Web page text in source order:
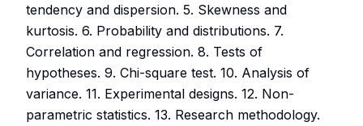
tendency and dispersion. 5. Skewness and
kurtosis. 6. Probability and distributions. 7.
Correlation and regression. 8. Tests of
hypotheses. 9. Chi-square test. 10. Analysis of
variance. 11. Experimental designs. 12. Non-
parametric statistics. 13. Research methodology.